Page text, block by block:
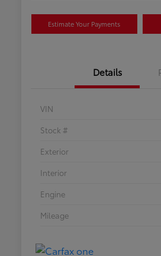
Estimate Your Payments
Details
VIN
Stock #
Exterior
Interior
Engine
Mileage